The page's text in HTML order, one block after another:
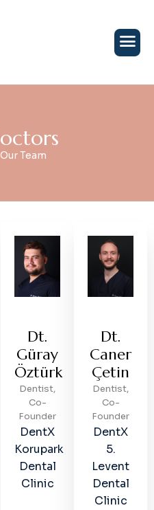
octors
Our Team
Dt.
Güray
Öztürk
Dentist,
Co-
Founder
DentX
Korupark
Dental
Clinic
Dt.
Caner
Çetin
Dentist,
Co-
Founder
DentX
5.
Levent
Dental
Clinic